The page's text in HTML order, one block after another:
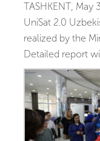
TASHKENT, May
UniSat 2.0
realized by the
Detailed report